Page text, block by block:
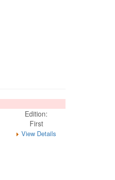
Edition:
First
View Details